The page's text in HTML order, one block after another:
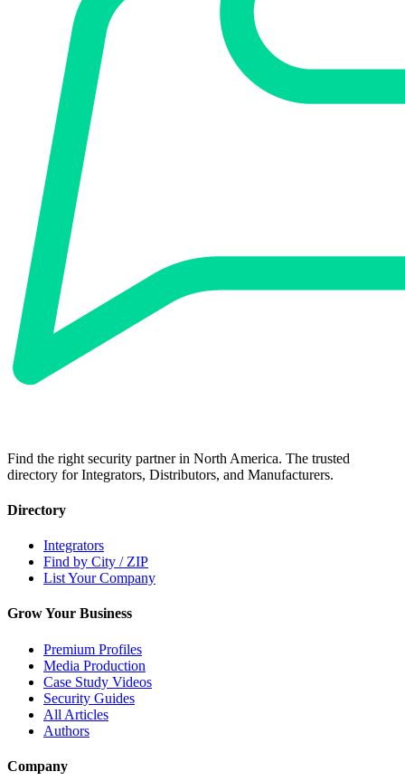
Find the right security partner in North America. The trusted
directory for Integrators, Distributors, and Manufacturers.
Directory
Integrators
Find by City / ZIP
List Your Company
Grow Your Business
Premium Profiles
Media Production
Case Study Videos
Security Guides
All Articles
Authors
Company